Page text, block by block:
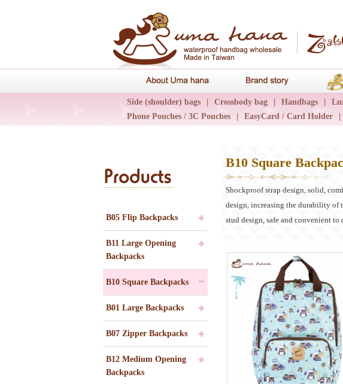
About Uma hana Brand
Side (shoulder) bags Crossbody bag Handbags
Phone Pouches / 3C Pouches
EasyCard / Card Holder
Products
B05 Flip Backpacks
B11 Large Opening
Backpacks
B10 Square Backpacks
B01 Large Backpacks
B07 Zipper Backpacks
B12 Medium Opening
Backpacks
B10 Square
Shockproof strap design, solid,
design, increasing the durability of
stud design, safe and convenient to